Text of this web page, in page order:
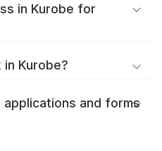
in Kurobe for
in Kurobe?
and forms